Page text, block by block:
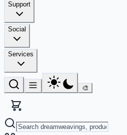
Support
Social
Services
🎨